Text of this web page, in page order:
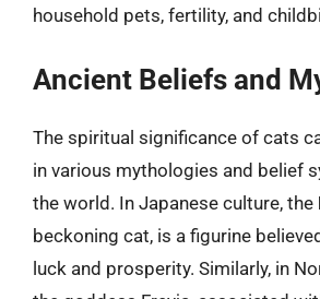
household pets, fertility, and
Ancient Beliefs and
The spiritual significance of cats
in various mythologies and belief
the world. In Japanese culture, the
beckoning cat, is a figurine
luck and prosperity. Similarly, in